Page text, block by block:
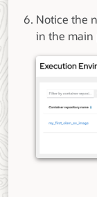
Notice the
in the main